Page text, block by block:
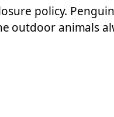
policy.
outdoor animals